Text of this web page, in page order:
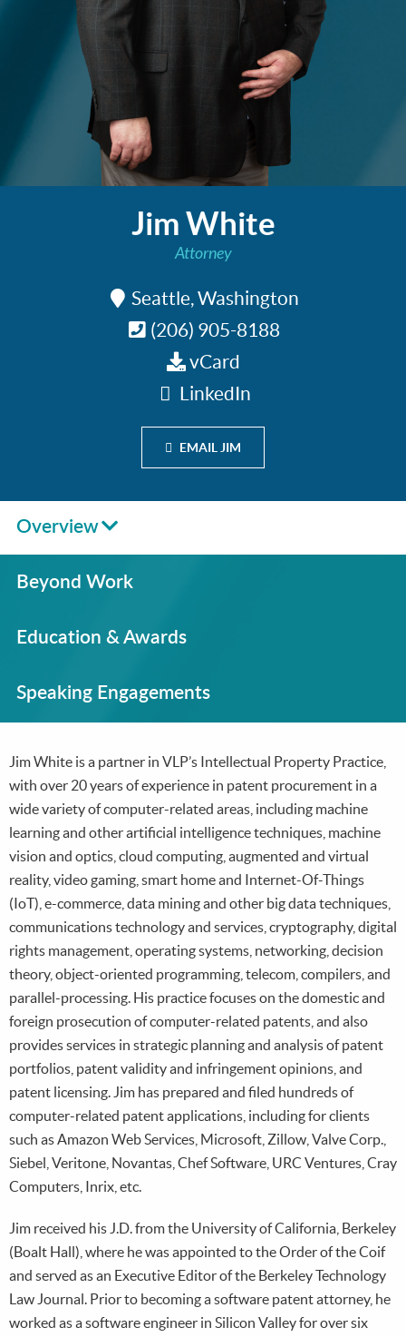
Jim White
Attorney
Seattle, Washington
(206) 905-8188
vCard
LinkedIn
EMAIL JIM
Overview
Beyond Work
Education & Awards
Speaking Engagements
Jim White is a partner in VLP’s Intellectual Property Practice,
with over 20 years of experience in patent procurement in a
wide variety of computer-related areas, including machine
learning and other artificial intelligence techniques, machine
vision and optics, cloud computing, augmented and virtual
reality, video gaming, smart home and Internet-Of-Things
(IoT), e-commerce, data mining and other big data techniques,
communications technology and services, cryptography, digital
rights management, operating systems, networking, decision
theory, object-oriented programming, telecom, compilers, and
parallel-processing. His practice focuses on the domestic and
foreign prosecution of computer-related patents, and also
provides services in strategic planning and analysis of patent
portfolios, patent validity and infringement opinions, and
patent licensing. Jim has prepared and filed hundreds of
computer-related patent applications, including for clients
such as Amazon Web Services, Microsoft, Zillow, Valve Corp.,
Siebel, Veritone, Novantas, Chef Software, URC Ventures, Cray
Computers, Inrix, etc.
Jim received his J.D. from the University of California, Berkeley
(Boalt Hall), where he was appointed to the Order of the Coif
and served as an Executive Editor of the Berkeley Technology
Law Journal. Prior to becoming a software patent attorney, he
worked as a software engineer in Silicon Valley for over six